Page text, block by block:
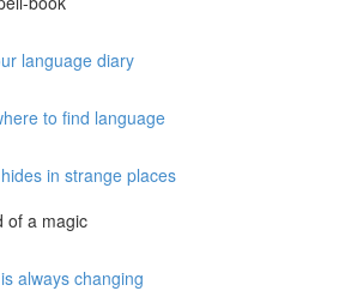
language diary
to find language
in strange places
of a magic
always changing